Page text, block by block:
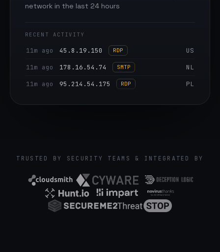
network in the last 24 hours
RECENT ACTIVITY
11m ago 64.129.82.165 RDP US
11m ago 45.8.19.150 RDP
US
11m ago
178.16.54.74 SMTP
NL
TRUSTED BY SECURITY TEAMS & INTEGRATED BY